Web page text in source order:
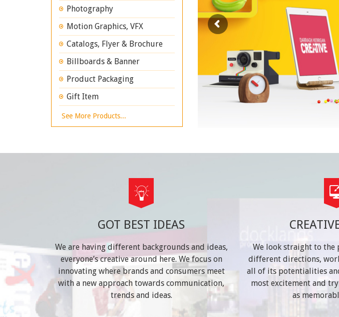
Photography
Motion Graphics, VFX
Catalogs, Flyer & Brochure
Billboards & Banner
Product Packaging
Gift Item
See More Products...
GOT BEST IDEAS
We are having different backgrounds and ideas,
everyone’s creative around here. We focus on
innovating where brands and consumers meet
with a new approach towards communication,
trends and ideas.
We look straight to
different directions,
all of its potentialities
most excitement and
as